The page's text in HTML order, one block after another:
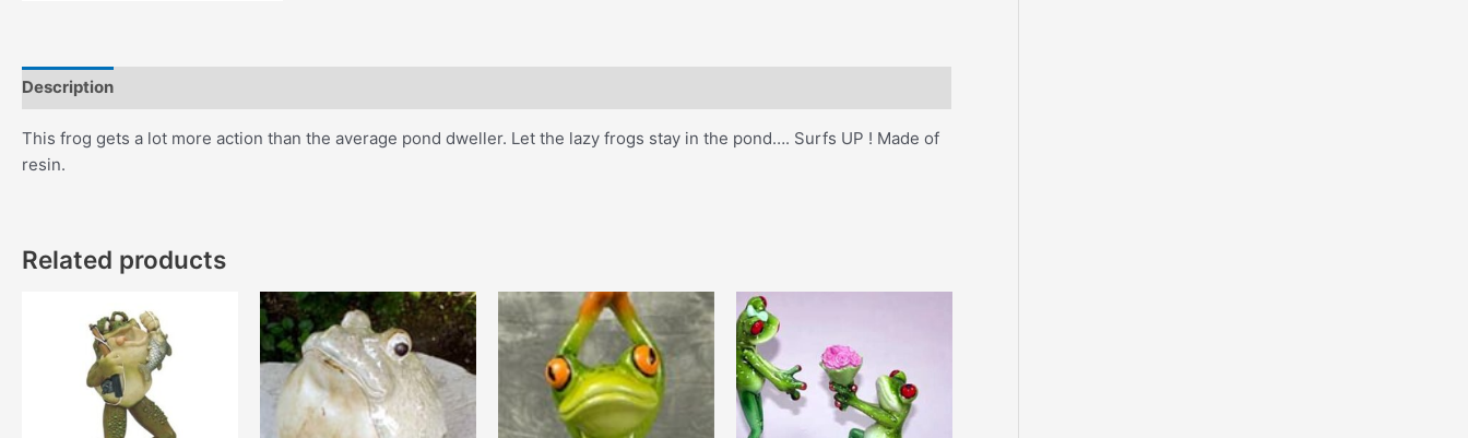
Description
This frog gets a lot more action than the average pond dweller. Let the lazy frogs stay in the pond…. Surfs UP ! Made of
resin.
Related products